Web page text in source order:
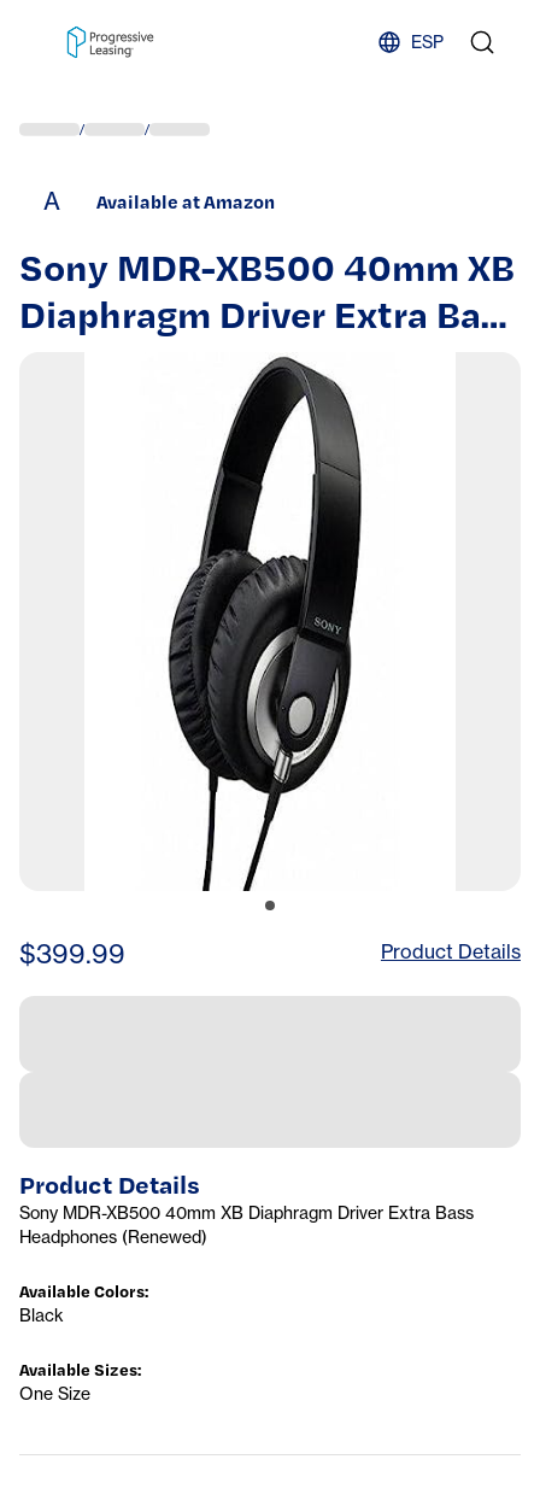
ESP
/ /
A Available at Amazon
Sony MDR-XB500 40mm XB
Diaphragm Driver Extra Bass
Headphones (Renewed)
$399.99 Product Details
Product Details
Sony MDR-XB500 40mm XB Diaphragm Driver Extra Bass
Headphones (Renewed)
Available Colors:
Black
Available Sizes:
One Size